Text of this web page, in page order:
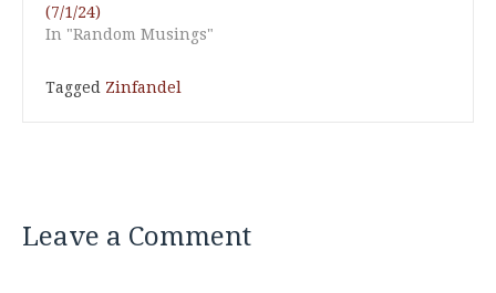
(7/1/24)
In "Random Musings"
Tagged Zinfandel
Leave a Comment